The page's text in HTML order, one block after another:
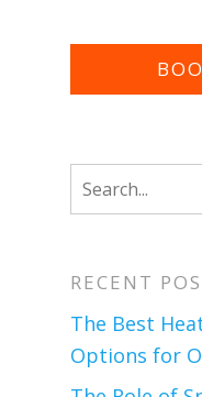
RECENT
The Best
Options for